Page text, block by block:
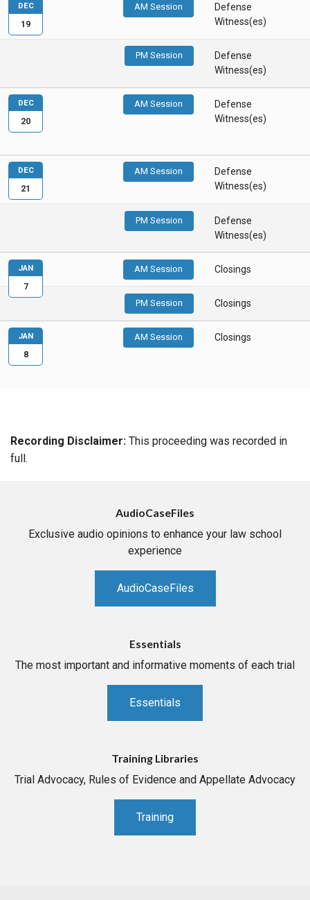
AM Session
Defense
Witness(es)
PM Session
Defense
Witness(es)
DEC
19
AM Session
Defense
Witness(es)
DEC
20
AM Session
Defense
Witness(es)
PM Session
Defense
Witness(es)
DEC
21
AM Session Closings
PM Session Closings
JAN
7
AM Session Closings
JAN
8
Recording Disclaimer: This proceeding was recorded in
full.
AudioCaseFiles
Exclusive audio opinions to enhance your law school
experience
AudioCaseFiles
Essentials
The most important and informative moments of each trial
Essentials
Training Libraries
Trial Advocacy, Rules of Evidence and Appellate Advocacy
Training